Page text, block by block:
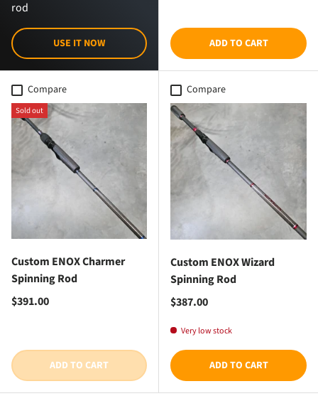
rod
USE IT NOW ADD TO CART
Compare
Sold out
Custom ENOX Charmer
Spinning Rod
Regular price
$391.00
ADD TO CART
Compare
Custom ENOX Wizard
Spinning Rod
Regular price
$387.00
Very low stock
ADD TO CART